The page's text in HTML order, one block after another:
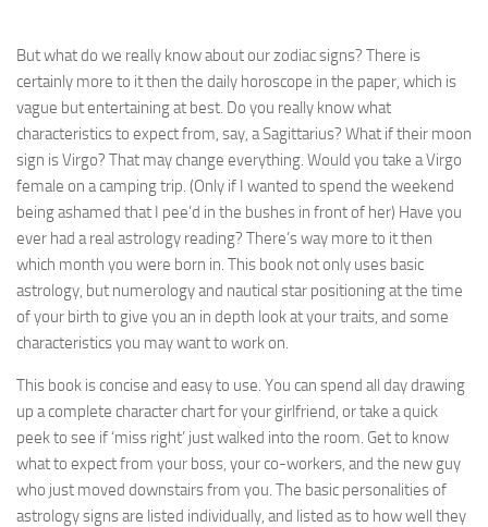
But what do we really know about our zodiac signs? There is
certainly more to it then the daily horoscope in the paper, which is
vague but entertaining at best. Do you really know what
characteristics to expect from, say, a Sagittarius? What if their moon
sign is Virgo? That may change everything. Would you take a Virgo
female on a camping trip. (Only if I wanted to spend the weekend
being ashamed that I pee’d in the bushes in front of her) Have you
ever had a real astrology reading? There’s way more to it then
which month you were born in. This book not only uses basic
astrology, but numerology and nautical star positioning at the time
of your birth to give you an in depth look at your traits, and some
characteristics you may want to work on.
This book is concise and easy to use. You can spend all day drawing
up a complete character chart for your girlfriend, or take a quick
peek to see if ‘miss right’ just walked into the room. Get to know
what to expect from your boss, your co-workers, and the new guy
who just moved downstairs from you. The basic personalities of
astrology signs are listed individually, and listed as to how well they